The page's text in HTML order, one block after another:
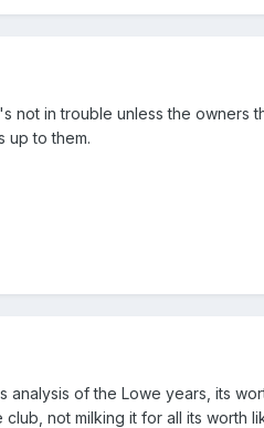
not in trouble unless the owners
up to them.
analysis of the Lowe years, its
not milking it for all its worth